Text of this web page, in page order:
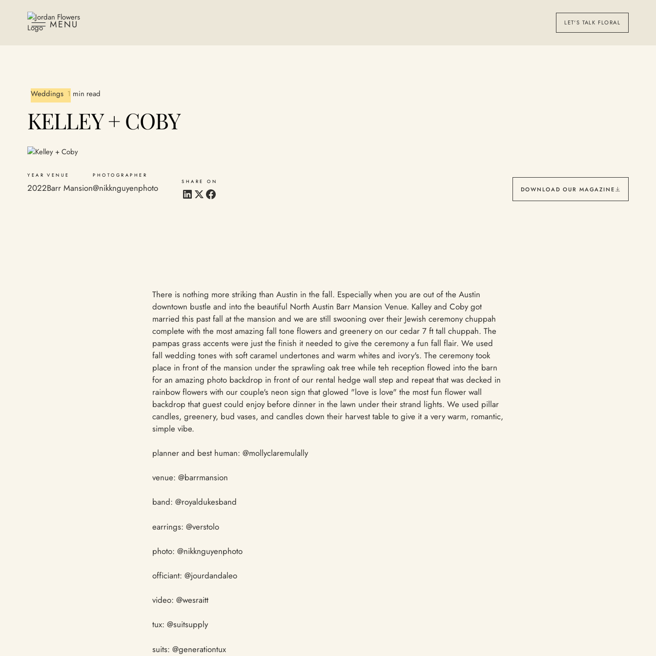
MENU LET'S TALK FLORAL
Weddings 1 min read
KELLEY + COBY
YEAR
2022
VENUE
Barr Mansion
PHOTOGRAPHER
@nikknguyenphoto
SHARE ON
DOWNLOAD OUR MAGAZINE
There is nothing more striking than Austin in the fall. Especially when you are out of the Austin
downtown bustle and into the beautiful North Austin Barr Mansion Venue. Kalley and Coby got
married this past fall at the mansion and we are still swooning over their Jewish ceremony chuppah
complete with the most amazing fall tone flowers and greenery on our cedar 7 ft tall chuppah. The
pampas grass accents were just the finish it needed to give the ceremony a fun fall flair. We used
fall wedding tones with soft caramel undertones and warm whites and ivory's. The ceremony took
place in front of the mansion under the sprawling oak tree while teh reception flowed into the barn
for an amazing photo backdrop in front of our rental hedge wall step and repeat that was decked in
rainbow flowers with our couple's neon sign that glowed "love is love" the most fun flower wall
backdrop that guest could enjoy before dinner in the lawn under their strand lights. We used pillar
candles, greenery, bud vases, and candles down their harvest table to give it a very warm, romantic,
simple vibe.
planner and best human: @mollyclaremulally
venue: @barrmansion
band: @royaldukesband
earrings: @verstolo
photo: @nikknguyenphoto
officiant: @jourdandaleo
video: @wesraitt
tux: @suitsupply
suits: @generationtux